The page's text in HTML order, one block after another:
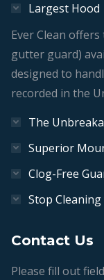
Largest Hood
Ever Clean
gutter guard)
designed to
recorded in the
The
Superior
Clog-Free
Stop
Contact Us
Please fill out